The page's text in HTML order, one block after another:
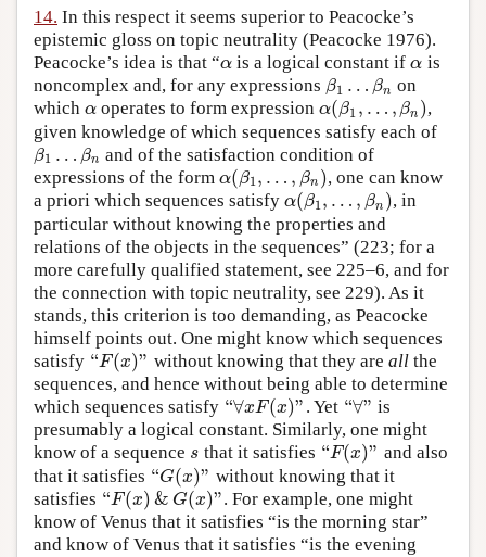
14. In this respect it seems superior to Peacocke’s
epistemic gloss on topic neutrality (Peacocke 1976).
Peacocke’s idea is that “α
α is a logical constant ifα
α is
noncomplex and, for any expressions β1 … βn
β1 … β n
on
which α
α operates to form expressionα(β1 , … , βn )
α(β1 ,…, β n)
,
given knowledge of which sequences satisfy each of
β1 … βn
β1 … β n
and of the satisfaction condition of
expressions of the form α(β1, … , βn )
α(β1 ,…, β n)
, one can know
a priori which sequences satisfy α(β1 , … , βn )
α(β1 ,…, β n)
, in
particular without knowing the properties and
relations of the objects in the sequences” (223; for a
more carefully qualified statement, see 225–6, and for
the connection with topic neutrality, see 229). As it
stands, this criterion is too demanding, as Peacocke
himself points out. One might know which sequences
satisfy “F(x)”
“F(x)” without knowing that they are allthe
sequences, and hence without being able to determine
which sequences satisfy “∀xF(x)”
“∀xF(x)” . Yet “∀”
“∀” is
presumably a logical constant. Similarly, one might
know of a sequence s
s that it satisfies “F(x)”
“F(x)”
and also
that it satisfies “G(x)”
“G(x)”
without knowing that it
satisfies “F(x)& G(x)”
“F(x)&G (x)”
. For example, one might
know of Venus that it satisfies “is the morning star”
and know of Venus that it satisfies “is the evening